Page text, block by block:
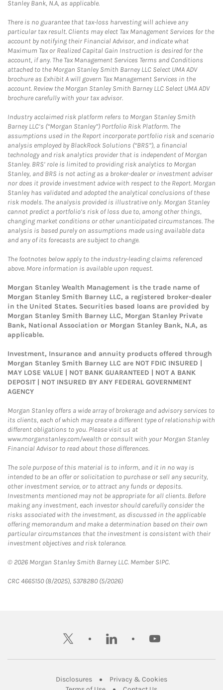
Stanley Bank, N.A, as applicable.
There is no guarantee that tax-loss harvesting will achieve any
particular tax result. Clients may elect Tax Management Services for the
account by notifying their Financial Advisor, and indicate what
Maximum Tax or Realized Capital Gain Instruction is desired for the
account, if any. The Tax Management Services Terms and Conditions
attached to the Morgan Stanley Smith Barney LLC Select UMA ADV
brochure as Exhibit A will govern Tax Management Services in the
account. Review the Morgan Stanley Smith Barney LLC Select UMA ADV
brochure carefully with your tax advisor.
Industry acclaimed risk platform refers to Morgan Stanley Smith
Barney LLC’s (“Morgan Stanley”) Portfolio Risk Platform. The
assumptions used in the Report incorporate portfolio risk and scenario
analysis employed by BlackRock Solutions (“BRS”), a financial
technology and risk analytics provider that is independent of Morgan
Stanley. BRS’ role is limited to providing risk analytics to Morgan
Stanley, and BRS is not acting as a broker-dealer or investment adviser
nor does it provide investment advice with respect to the Report. Morgan
Stanley has validated and adopted the analytical conclusions of these
risk models. The analysis provided is illustrative only. Morgan Stanley
cannot predict a portfolio’s risk of loss due to, among other things,
changing market conditions or other unanticipated circumstances. The
analysis is based purely on assumptions made using available data
and any of its forecasts are subject to change.
The footnotes below apply to the industry-leading claims referenced
above. More information is available upon request.
Morgan Stanley Wealth Management is the trade name of
Morgan Stanley Smith Barney LLC, a registered broker-dealer
in the United States. Securities based loans are provided by
Morgan Stanley Smith Barney LLC, Morgan Stanley Private
Bank, National Association or Morgan Stanley Bank, N.A, as
applicable.
Investment, Insurance and annuity products offered through
Morgan Stanley Smith Barney LLC are NOT FDIC INSURED |
MAY LOSE VALUE | NOT BANK GUARANTEED | NOT A BANK
DEPOSIT | NOT INSURED BY ANY FEDERAL GOVERNMENT
AGENCY
Morgan Stanley offers a wide array of brokerage and advisory services to
its clients, each of which may create a different type of relationship with
different obligations to you. Please visit us at
www.morganstanley.com/wealth or consult with your Morgan Stanley
Financial Advisor to read about those differences.
The sole purpose of this material is to inform, and it in no way is
intended to be an offer or solicitation to purchase or sell any security,
other investment service, or to attract any funds or deposits.
Investments mentioned may not be appropriate for all clients. Before
making any investment, each investor should carefully consider the
risks associated with the investment, as discussed in the applicable
offering memorandum and make a determination based on their own
particular circumstances that the investment is consistent with their
investment objectives and risk tolerance.
© 2026 Morgan Stanley Smith Barney LLC. Member SIPC.
CRC 4665150 (8/2025), 5378280 (5/2026)
twitter linkedin youtube
DisclosuresLink Opens in New Tab
Privacy & CookiesLink Opens in